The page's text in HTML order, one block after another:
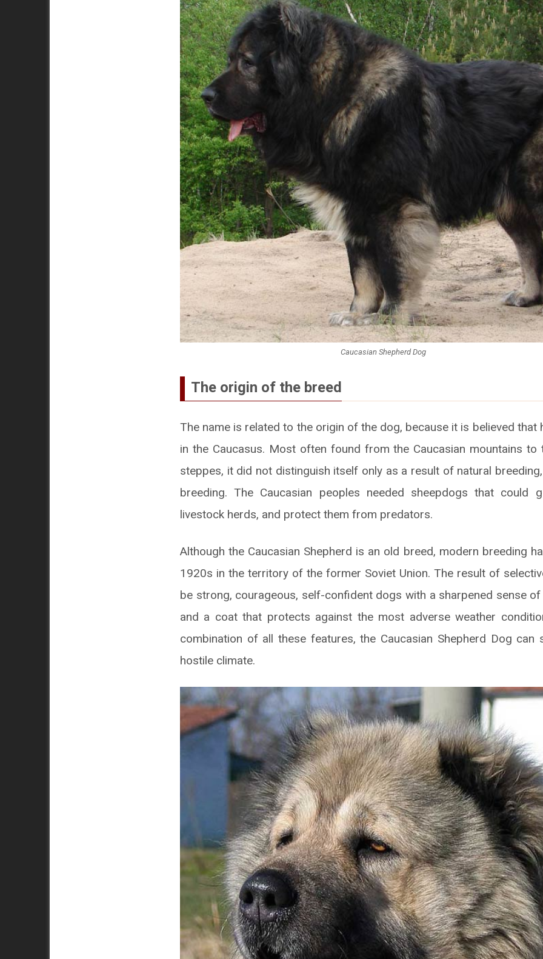
Caucasian Shepherd Dog
The origin of the breed
The name is related to the origin of the dog, because it is believed that
in the Caucasus. Most often found from the Caucasian mountains to
steppes, it did not distinguish itself only as a result of natural
breeding. The Caucasian peoples needed sheepdogs that could
livestock herds, and protect them from predators.
Although the Caucasian Shepherd is an old breed, modern breeding
1920s in the territory of the former Soviet Union. The result of
be strong, courageous, self-confident dogs with a sharpened sense
and a coat that protects against the most adverse weather
combination of all these features, the Caucasian Shepherd Dog can
hostile climate.